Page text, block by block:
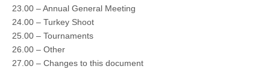
23.00 – Annual General Meeting
24.00 – Turkey Shoot
25.00 – Tournaments
26.00 – Other
27.00 – Changes to this document